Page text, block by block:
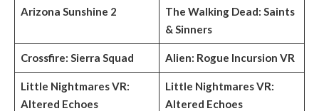
Arizona Sunshine 2
The Walking Dead: Saints
& Sinners
Crossfire: Sierra Squad Alien: Rogue Incursion VR
Little Nightmares VR:
Altered Echoes
Little Nightmares VR:
Altered Echoes